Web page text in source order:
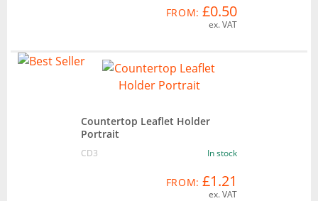
FROM: £0.50
ex. VAT
Countertop Leaflet Holder
Portrait
CD3 In stock
FROM: £1.21
ex. VAT